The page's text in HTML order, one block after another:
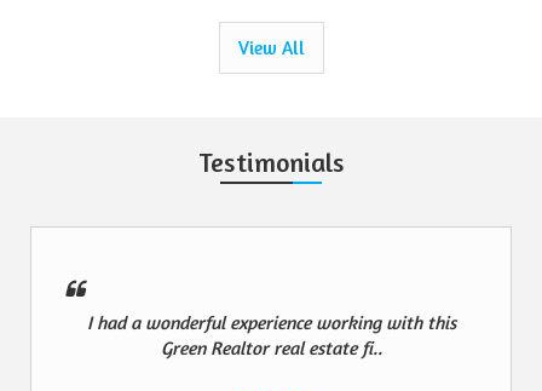
View All
Testimonials
I had a wonderful experience working with this
Green Realtor real estate fi..